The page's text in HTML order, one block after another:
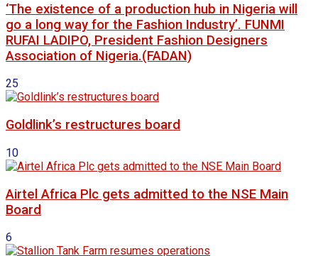
‘The existence of a production hub in Nigeria will
go a long way for the Fashion Industry’. FUNMI
RUFAI LADIPO, President Fashion Designers
Association of Nigeria.(FADAN)
25
Goldlink’s restructures board
10
Airtel Africa Plc gets admitted to the NSE Main
Board
6